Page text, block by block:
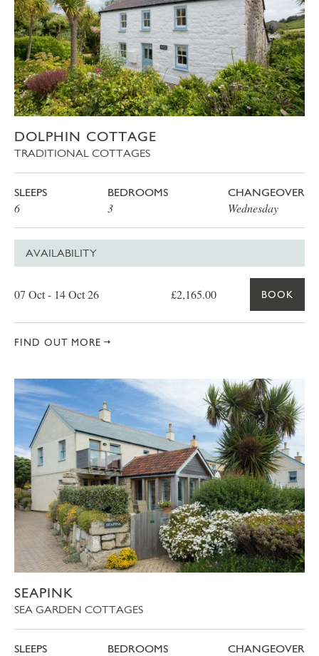
DOLPHIN COTTAGE
TRADITIONAL COTTAGES
SLEEPS
6
BEDROOMS
3
CHANGEOVER
Wednesday
AVAILABILITY
07 Oct - 14 Oct 26 £2,165.00 BOOK
FIND OUT MORE
SEAPINK
SEA GARDEN COTTAGES
SLEEPS BEDROOMS CHANGEOVER